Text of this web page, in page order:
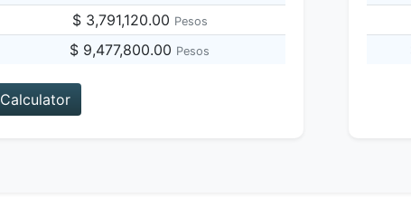
$ 3,791,120.00 Pesos
$ 9,477,800.00 Pesos
Calculator